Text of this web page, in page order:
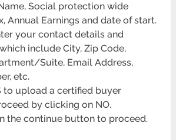
Social protection wide
Annual Earnings and date of start.
your contact details and
include City, Zip Code,
Suite, Email Address,
etc.
to upload a certified buyer
by clicking on NO.
the continue button to proceed.